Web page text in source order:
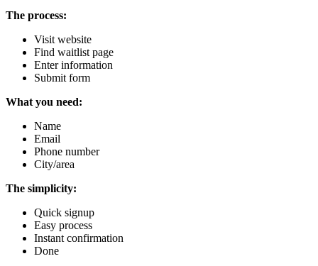
The process:
Visit website
Find waitlist page
Enter information
Submit form
What you need:
Name
Email
Phone number
City/area
The simplicity:
Quick signup
Easy process
Instant confirmation
Done